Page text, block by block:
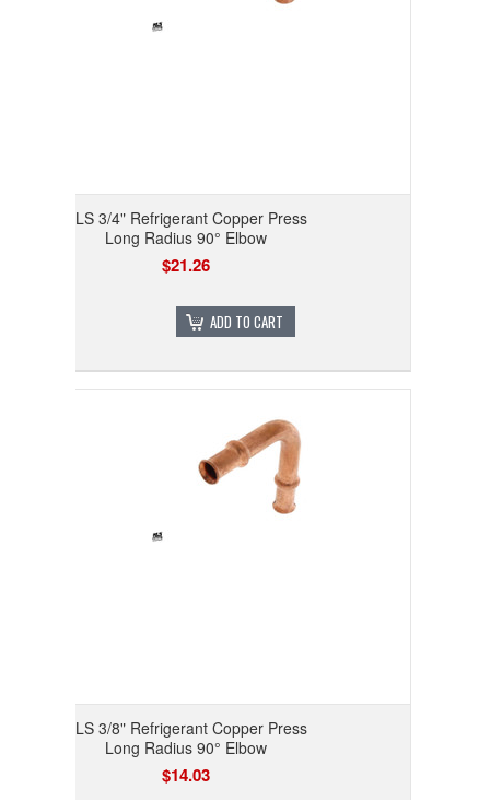
RLS 3/4" Refrigerant Copper Press
Long Radius 90° Elbow
$21.26
ADD TO CART
RLS 3/8" Refrigerant Copper Press
Long Radius 90° Elbow
$14.03